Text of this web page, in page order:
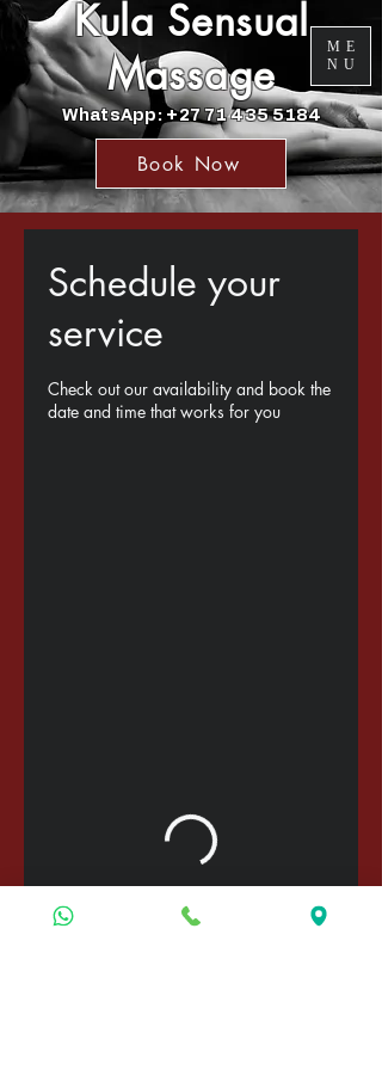
Kula Sensual
Massage
ME
NU
WhatsApp: +27 71 435 5184
Book Now
Schedule your
service
Check out our availability and book the
date and time that works for you